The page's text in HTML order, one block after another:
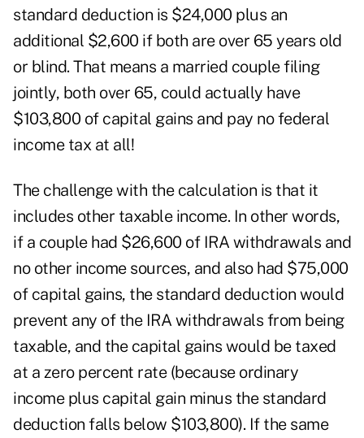
standard deduction is $24,000 plus an
additional $2,600 if both are over 65 years old
or blind. That means a married couple filing
jointly, both over 65, could actually have
$103,800 of capital gains and pay no federal
income tax at all!
The challenge with the calculation is that it
includes other taxable income. In other words,
if a couple had $26,600 of IRA withdrawals and
no other income sources, and also had $75,000
of capital gains, the standard deduction would
prevent any of the IRA withdrawals from being
taxable, and the capital gains would be taxed
at a zero percent rate (because ordinary
income plus capital gain minus the standard
deduction falls below $103,800). If the same